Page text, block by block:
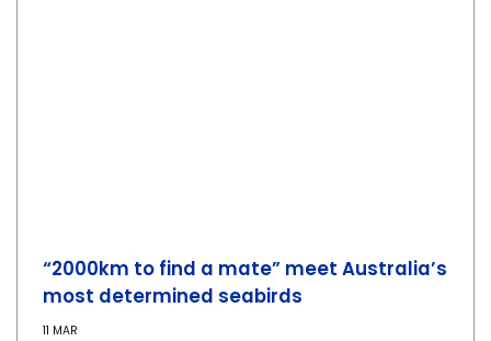
“2000km to find a mate” meet Australia’s
most determined seabirds
11 MAR